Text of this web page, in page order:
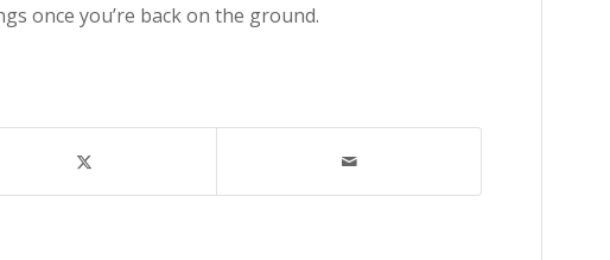
once you’re back on the ground.